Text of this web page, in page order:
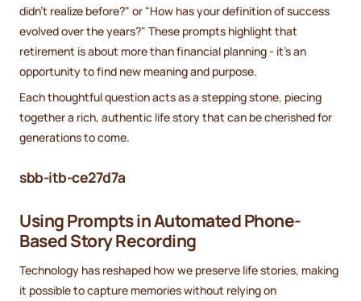
didn’t realize before?" or "How has your definition of success
evolved over the years?" These prompts highlight that
retirement is about more than financial planning - it’s an
opportunity to find new meaning and purpose.
Each thoughtful question acts as a stepping stone, piecing
together a rich, authentic life story that can be cherished for
generations to come.
sbb-itb-ce27d7a
Using Prompts in Automated Phone-
Based Story Recording
Technology has reshaped how we preserve life stories, making
it possible to capture memories without relying on